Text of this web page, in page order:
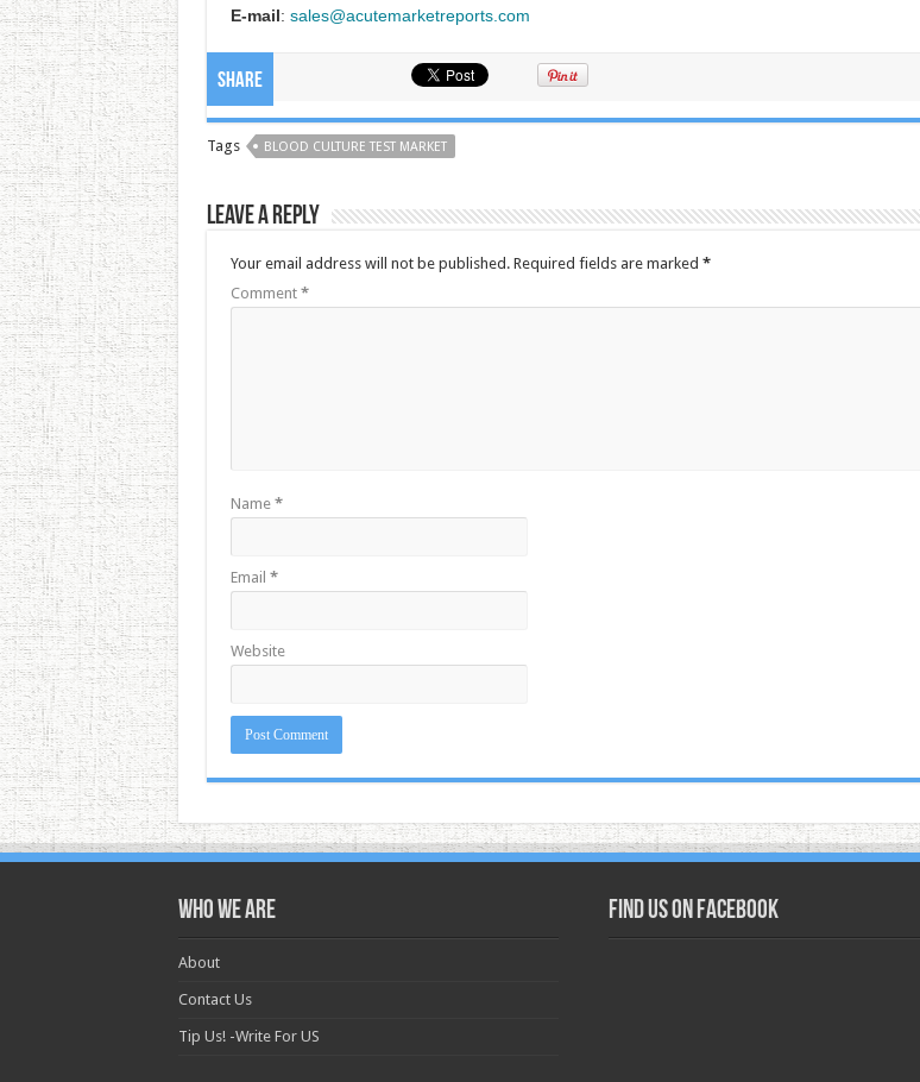
E-mail: sales@acutemarketreports.com
Share
Tags BLOOD CULTURE TEST MARKET
Leave a Reply
Your email address will not be published. Required fields are marked *
Comment *
Name *
Email *
Website
Who we are
About
Contact Us
Tip Us! -Write For US
Find us on Facebook